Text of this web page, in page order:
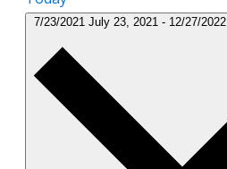
7/23/2021 July 23, 2021 - 12/27/2022